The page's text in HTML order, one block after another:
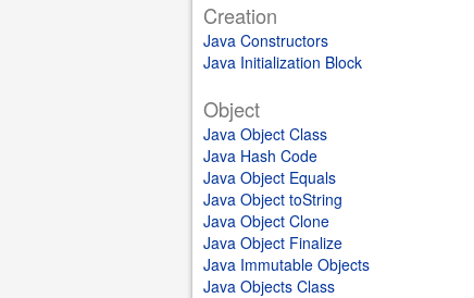
Creation
Java Constructors
Java Initialization Block
Object
Java Object Class
Java Hash Code
Java Object Equals
Java Object toString
Java Object Clone
Java Object Finalize
Java Immutable Objects
Java Objects Class